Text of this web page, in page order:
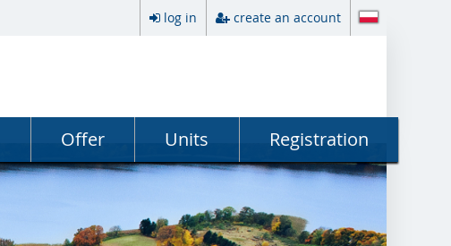
log in create an account
Offer Units Registration